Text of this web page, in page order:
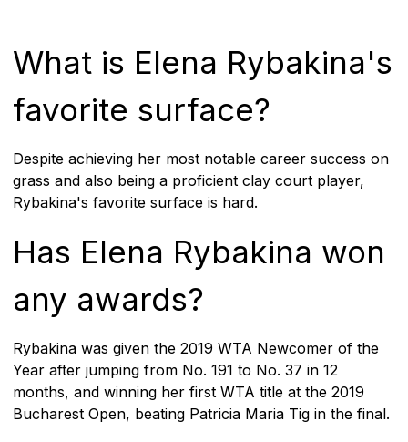
What is Elena Rybakina's
favorite surface?
Despite achieving her most notable career success on
grass and also being a proficient clay court player,
Rybakina's favorite surface is hard.
Has Elena Rybakina won
any awards?
Rybakina was given the 2019 WTA Newcomer of the
Year after jumping from No. 191 to No. 37 in 12
months, and winning her first WTA title at the 2019
Bucharest Open, beating Patricia Maria Tig in the final.